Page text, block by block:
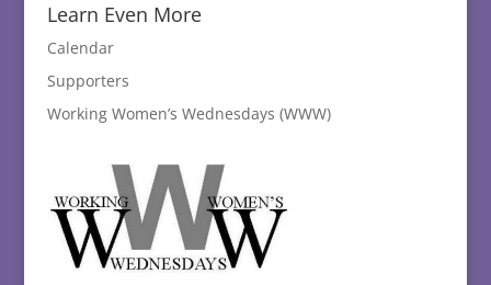
Learn Even More
Calendar
Supporters
Working Women’s Wednesdays (WWW)